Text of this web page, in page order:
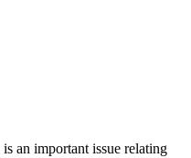
an important issue relating